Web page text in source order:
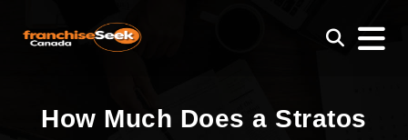
How Much Does a Stratos